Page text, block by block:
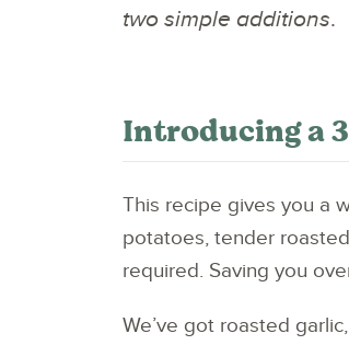
two simple additions.
Introducing a
This recipe gives you a
potatoes, tender
required. Saving you
We’ve got roasted